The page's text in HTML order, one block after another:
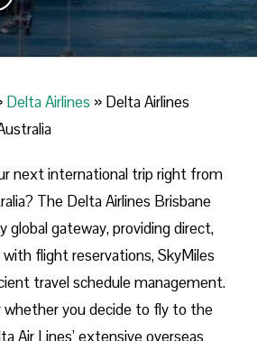
Delta Airlines » Delta Airlines
next international trip right from
The Delta Airlines Brisbane
global gateway, providing direct,
flight reservations, SkyMiles
travel schedule management.
you decide to fly to the
Air Lines’ extensive overseas